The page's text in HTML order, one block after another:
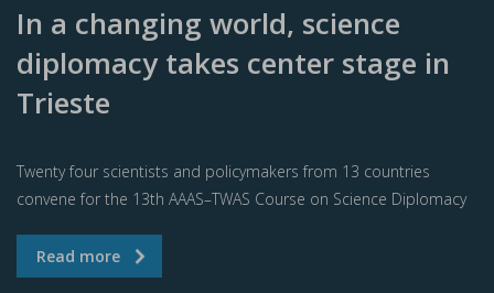
In a changing world, science
diplomacy takes center stage in
Trieste
Twenty four scientists and policymakers from 13 countries
convene for the 13th AAAS–TWAS Course on Science Diplomacy